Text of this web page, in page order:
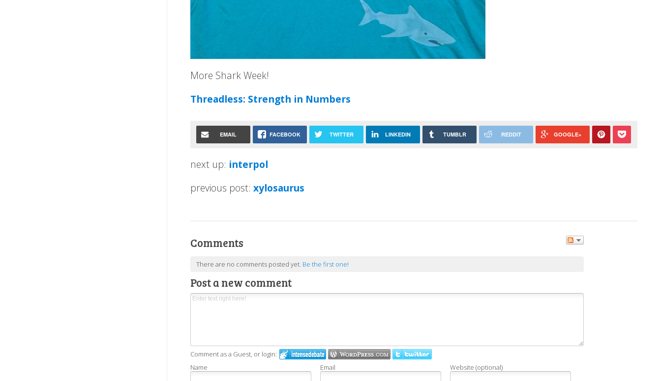
More Shark Week!
Threadless: Strength in Numbers
EMAIL FACEBOOK TWITTER LINKEDIN TUMBLR REDDIT GOOGLE+
next up: interpol
previous post:xylosaurus
Comments
There are no comments posted yet. Be the first one!
Post a new comment
Comment as a Guest, or login:
Name
Email Website (optional)